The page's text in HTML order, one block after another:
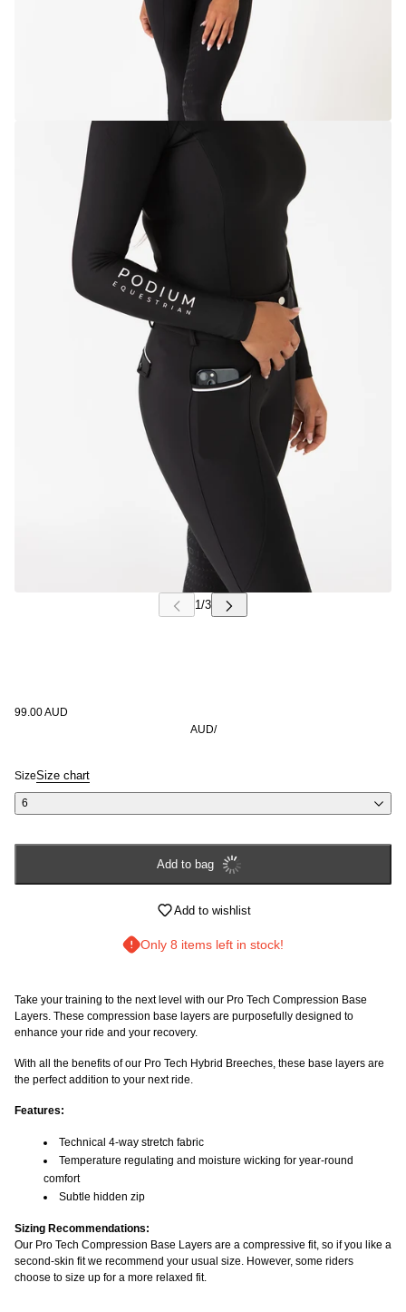
99.00 AUD
AUD/
SizeSize chart
6
Add to bag
Add to wishlist
Only 8 items left in stock!
Take your training to the next level with our Pro Tech Compression Base
Layers. These compression base layers are purposefully designed to
enhance your ride and your recovery.
With all the benefits of our Pro Tech Hybrid Breeches, these base layers are
the perfect addition to your next ride.
Features:
Technical 4-way stretch fabric
Temperature regulating and moisture wicking for year-round
comfort
Subtle hidden zip
Sizing Recommendations:
Our Pro Tech Compression Base Layers are a compressive fit, so if you like a
second-skin fit we recommend your usual size. However, some riders
choose to size up for a more relaxed fit.
Login required
view your previously saved items.